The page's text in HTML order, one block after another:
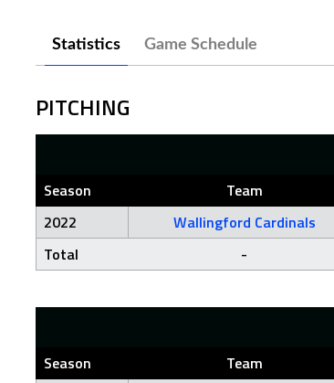
Statistics Game Schedule
PITCHING
Season Team
2022
Wallingford Cardinals
Total
-
Season Team